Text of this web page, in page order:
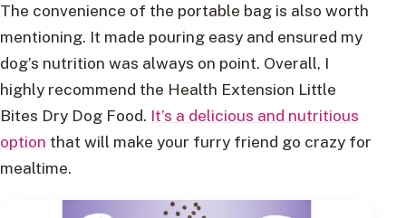
The convenience of the portable bag is also worth
mentioning. It made pouring easy and ensured my
dog’s nutrition was always on point. Overall, I
highly recommend the Health Extension Little
Bites Dry Dog Food. It’s a delicious and nutritious
option that will make your furry friend go crazy for
mealtime.